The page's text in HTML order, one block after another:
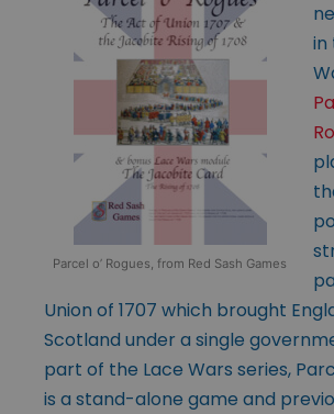
Parcel o’ Rogues, from Red Sash Games
in
Union of 1707 which brought
Scotland under a single
part of the Lace Wars series,
is a stand-alone game and